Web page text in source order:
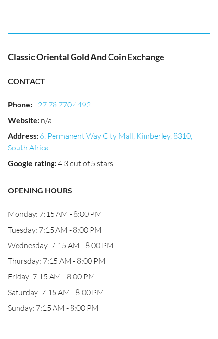
Classic Oriental Gold And Coin Exchange
CONTACT
Phone:+27 78 770 4492
Website: n/a
Address: 6, Permanent Way City Mall, Kimberley, 8310,
South Africa
Google rating:4.3 out of 5 stars
OPENING HOURS
Monday: 7:15 AM - 8:00 PM
Tuesday: 7:15 AM - 8:00 PM
Wednesday: 7:15 AM - 8:00 PM
Thursday: 7:15 AM - 8:00 PM
Friday: 7:15 AM - 8:00 PM
Saturday: 7:15 AM - 8:00 PM
Sunday: 7:15 AM - 8:00 PM